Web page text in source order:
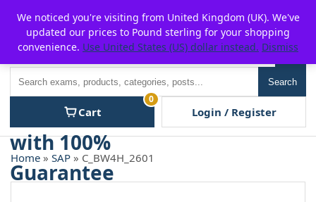
content
P2POFF
Search
Cart
0
Login / Register
Home » SAP » C_BW4H_2601
We noticed you're visiting from United Kingdom (UK). We've
updated our prices to Pound sterling for your shopping
convenience. Use United States (US) dollar instead. Dismiss